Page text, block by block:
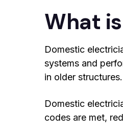
What
Domestic
systems and
in older structures.
Domestic
codes are met,